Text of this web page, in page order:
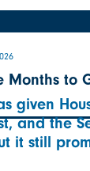
Months to
given
and the
it still